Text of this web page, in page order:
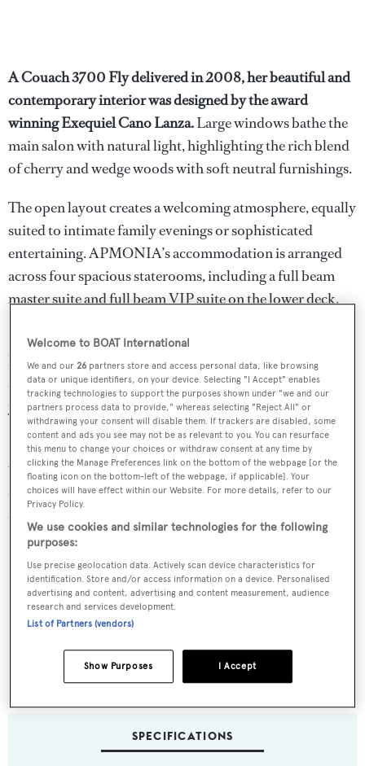
A Couach 3700 Fly delivered in 2008, her beautiful and
contemporary interior was designed by the award
winning Exequiel Cano Lanza.Large windows bathe the
main salon with natural light, highlighting the rich blend
of cherry and wedge woods with soft neutral furnishings.
The open layout creates a welcoming atmosphere, equally
suited to intimate family evenings or sophisticated
entertaining. APMONIA’s accommodation is arranged
across four spacious staterooms, including a full beam
master suite and full beam VIP suite on the lower deck.
Her exterior offers a versatile layout with a large and
beautiful sundeck with Jacuzzi, a forward sunbathing
area on the bow and a spacious main deck aft, connecting
you with her swim platform and garage.
Her most notable highlights and upgrades in 2021/22
were a new night 35KW generator, main engine QL3
service, new teak decks, new Seakeeper 26 Gyro
stabilisers, interior refit and full repaint.
Key Features
Zero Speed Stablisers
Underwent Major Refit in 2021-2022 with over 3m
Euros spent
VAT Paid in Europe
SPECIFICATIONS
Welcome to BOAT International
We and our26 partners store and access personal data, like browsing
data or unique identifiers, on your device. Selecting "I Accept" enables
tracking technologies to support the purposes shown under "we and our
partners process data to provide," whereas selecting "Reject All" or
withdrawing your consent will disable them. If trackers are disabled, some
content and ads you see may not be as relevant to you. You can resurface
this menu to change your choices or withdraw consent at any time by
clicking the Manage Preferences link on the bottom of the webpage [or the
floating icon on the bottom-left of the webpage, if applicable]. Your
choices will have effect within our Website. For more details, refer to our
Privacy Policy.
We use cookies and similar technologies for the following
purposes:
Use precise geolocation data. Actively scan device characteristics for
identification. Store and/or access information on a device. Personalised
advertising and content, advertising and content measurement, audience
research and services development.
List of Partners (vendors)
I Accept
Show Purposes